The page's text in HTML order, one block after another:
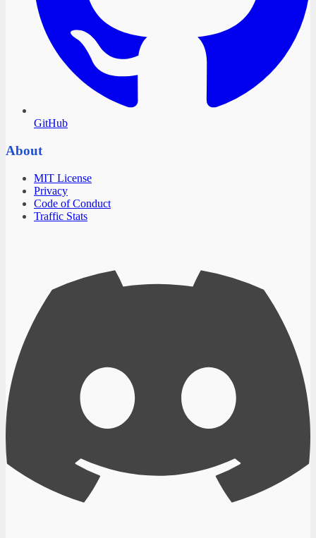
GitHub
About
MIT License
Privacy
Code of Conduct
Traffic Stats